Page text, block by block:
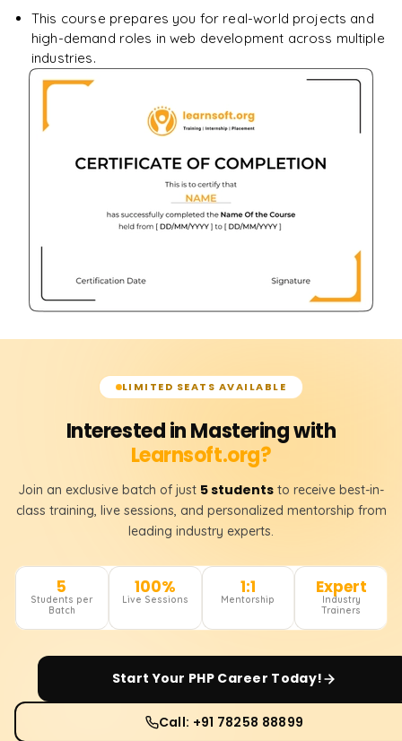
This course prepares you for real-world projects and
high-demand roles in web development across multiple
industries.
LIMITED SEATS AVAILABLE
Interested in Mastering with
Learnsoft.org?
Join an exclusive batch of just 5 students to receive best-in-
class training, live sessions, and personalized mentorship from
leading industry experts.
5
Students per
Batch
100%
Live Sessions
1:1
Mentorship
Expert
Industry
Trainers
Start Your PHPCareer Today!
Call: +91 78258 88899